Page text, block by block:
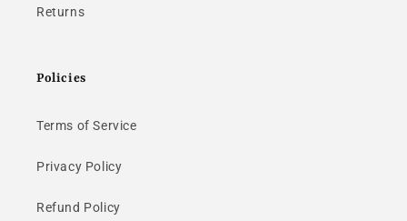
Returns
Policies
Terms of Service
Privacy Policy
Refund Policy